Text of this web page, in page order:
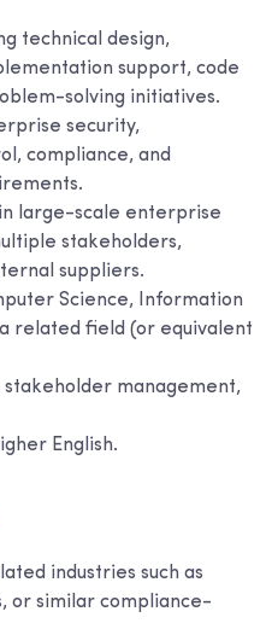
technical design,
support, code
solving initiatives.
security,
compliance, and
large-scale enterprise
stakeholders,
suppliers.
Science, Information
related field (or equivalent
stakeholder management,
English.
industries such as
or similar compliance-